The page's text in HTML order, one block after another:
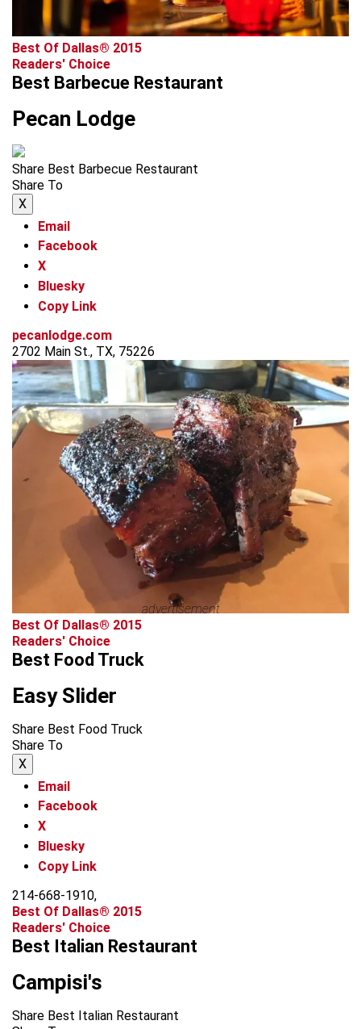
Best Of Dallas® 2015
Readers' Choice
Best Barbecue Restaurant
Pecan Lodge
Share Best Barbecue Restaurant
Share To
X
Email
Facebook
X
Bluesky
Copy Link
pecanlodge.com
2702 Main St., TX, 75226
advertisement
Best Of Dallas® 2015
Readers' Choice
Best Food Truck
Easy Slider
Share Best Food Truck
Share To
X
Email
Facebook
X
Bluesky
Copy Link
214-668-1910,
Best Of Dallas® 2015
Readers' Choice
Best Italian Restaurant
Campisi's
Share Best Italian Restaurant